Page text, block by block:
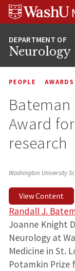
Skip
Skip
Skip
Neurology
PEOPLE AWARDS
Bateman
Award
research
Washington University
View Content
Randall J.
Joanne Knight
Neurology at
Medicine in St.
Potamkin Prize